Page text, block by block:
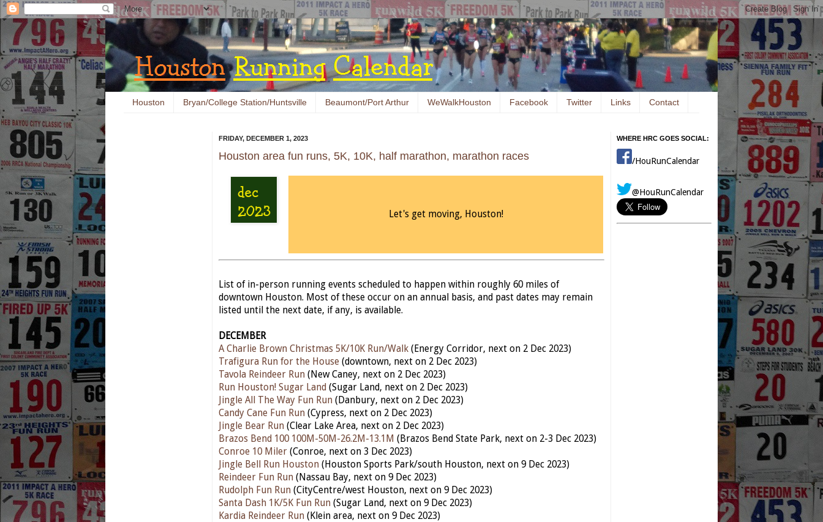
Houston Bryan/College Station/Huntsville Beaumont/Port Arthur WeWalkHouston Facebook Twitter Links Contact
FRIDAY, DECEMBER 1, 2023
Houston area fun runs, 5K, 10K, half marathon, marathon races
Let's get moving, Houston!
List of in-person running events scheduled to happen within roughly 60 miles of
downtown Houston. Most of these occur on an annual basis, and past dates may remain
listed until the next date, if any, is available.
DECEMBER
A Charlie Brown Christmas 5K/10K Run/Walk (Energy Corridor, next on 2 Dec 2023)
Trafigura Run for the House (downtown, next on 2 Dec 2023)
Tavola Reindeer Run (New Caney, next on 2 Dec 2023)
Run Houston! Sugar Land (Sugar Land, next on 2 Dec 2023)
Jingle All The Way Fun Run (Danbury, next on 2 Dec 2023)
Candy Cane Fun Run (Cypress, next on 2 Dec 2023)
Jingle Bear Run (Clear Lake Area, next on 2 Dec 2023)
Brazos Bend 100 100M-50M-26.2M-13.1M (Brazos Bend State Park, next on 2-3 Dec 2023)
Conroe 10 Miler (Conroe, next on 3 Dec 2023)
Jingle Bell Run Houston (Houston Sports Park/south Houston, next on 9 Dec 2023)
Reindeer Fun Run (Nassau Bay, next on 9 Dec 2023)
Rudolph Fun Run (CityCentre/west Houston, next on 9 Dec 2023)
Santa Dash 1K/5K Fun Run (Sugar Land, next on 9 Dec 2023)
Kardia Reindeer Run (Klein area, next on 9 Dec 2023)
WHERE HRC GOES SOCIAL:
/HouRunCalendar
@HouRunCalendar